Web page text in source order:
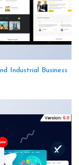
Industrial Business